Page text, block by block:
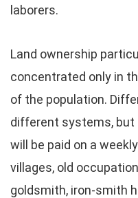
laborers.
Land ownership
concentrated only in
of the population.
different systems, but
will be paid on a
villages, old
goldsmith, iron-smith